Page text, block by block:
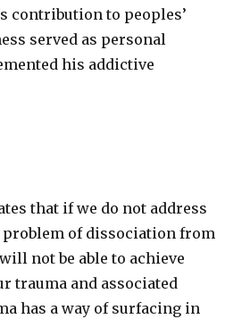
contribution to peoples’
served as personal
his addictive
that if we do not address
of dissociation from
not be able to achieve
trauma and associated
has a way of surfacing in